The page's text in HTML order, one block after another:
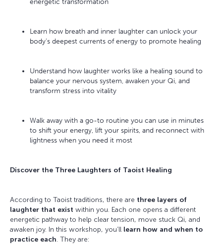
energetic transformation
Learn how breath and inner laughter can unlock your
body’s deepest currents of energy to promote healing
Understand how laughter works like a healing sound to
balance your nervous system, awaken your Qi, and
transform stress into vitality
Walk away with a go-to routine you can use in minutes
to shift your energy, lift your spirits, and reconnect with
lightness when you need it most
Discover the Three Laughters of Taoist Healing
According to Taoist traditions, there are three layers of
laughter that exist within you. Each one opens a different
energetic pathway to help clear tension, move stuck Qi, and
awaken joy. In this workshop, you’ll learn how and when to
practice each. They are: